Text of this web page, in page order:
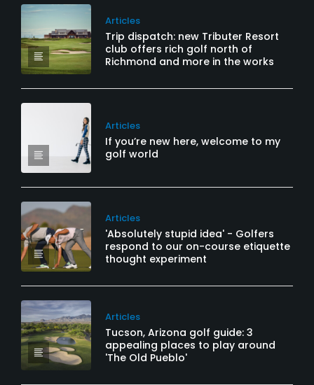
Articles
Trip dispatch: new Tributer Resort
club offers rich golf north of
Richmond and more in the works
Articles
If you’re new here, welcome to my
golf world
Articles
'Absolutely stupid idea' - Golfers
respond to our on-course etiquette
thought experiment
Articles
Tucson, Arizona golf guide: 3
appealing places to play around
'The Old Pueblo'